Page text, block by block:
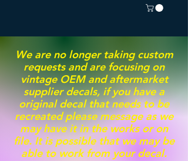
We are no longer taking custom
requests and are focusing on
vintage OEM and aftermarket
supplier decals, if you have a
original decal that needs to be
recreated please message as we
may have it in the works or on
file. It is possible that we may be
able to work from your decal.